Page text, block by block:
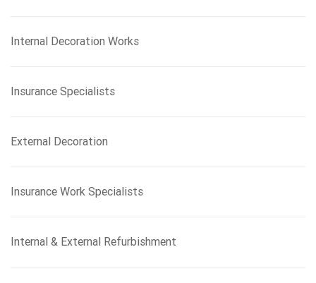
Internal Decoration Works
Insurance Specialists
External Decoration
Insurance Work Specialists
Internal & External Refurbishment